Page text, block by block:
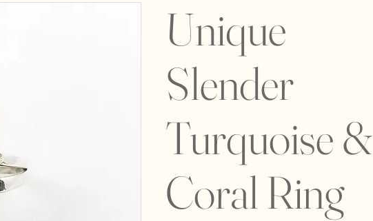
Unique
Slender
Turquoise &
Coral Ring